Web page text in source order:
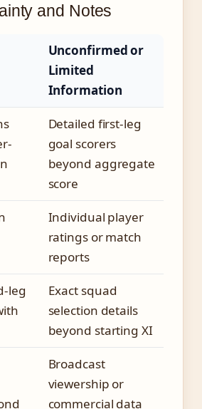
and Notes
Unconfirmed or
Limited
Information
Detailed first-leg
goal scorers
beyond aggregate
score
Individual player
ratings or match
reports
leg
Exact squad
selection details
beyond starting XI
Broadcast
viewership or
commercial data